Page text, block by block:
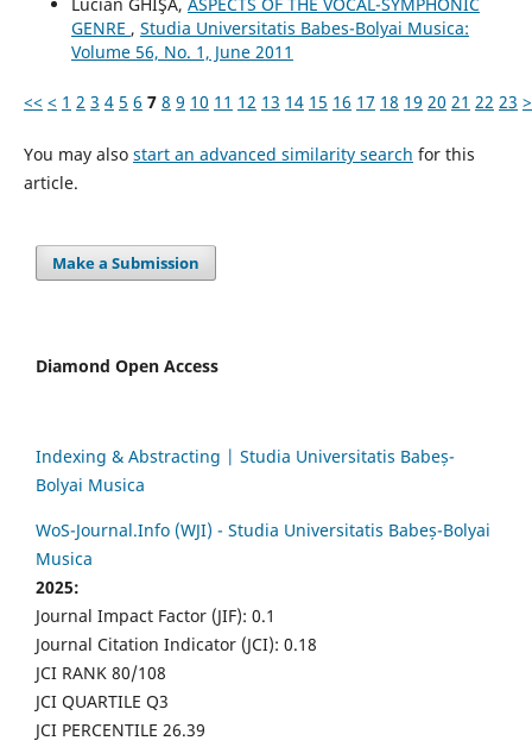
GENRE , Studia Universitatis Babes-Bolyai Musica:
Volume 56, No. 1, June 2011
<< < 1 2 3 4 5 6 7 8 9 10 11 12 13 14 15 16 17 18 19 20 21 22 23 >
You may also start an advanced similarity search for this
article.
Make a Submission
Diamond Open Access
Indexing & Abstracting | Studia Universitatis Babeș-
Bolyai Musica
WoS-Journal.Info (WJI) - Studia Universitatis Babeș-Bolyai
Musica
2025:
Journal Impact Factor (JIF): 0.1
Journal Citation Indicator (JCI): 0.18
JCI RANK 80/108
JCI QUARTILE Q3
JCI PERCENTILE 26.39